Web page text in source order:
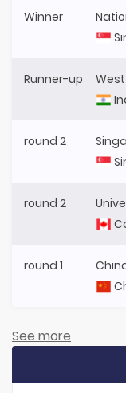
Winner
Runner-up
round 2
round 2
round 1
See more